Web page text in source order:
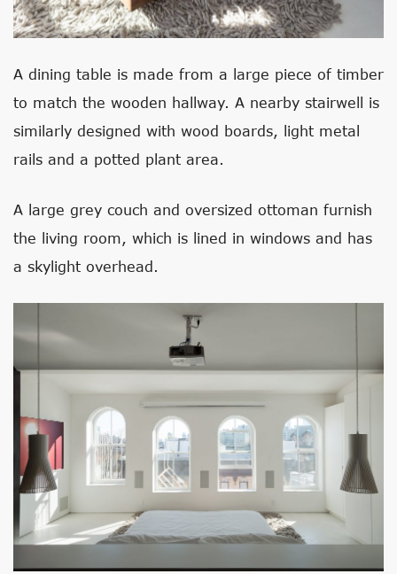
A dining table is made from a large piece of timber
to match the wooden hallway. A nearby stairwell is
similarly designed with wood boards, light metal
rails and a potted plant area.
A large grey couch and oversized ottoman furnish
the living room, which is lined in windows and has
a skylight overhead.